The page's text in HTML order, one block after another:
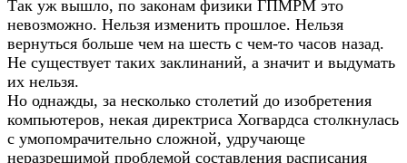
Так уж вышло, по законам физики ГПМРМ это
невозможно. Нельзя изменить прошлое. Нельзя
вернуться больше чем на шесть с чем-то часов назад.
Не существует таких заклинаний, а значит и выдумать
их нельзя.
Но однажды, за несколько столетий до изобретения
компьютеров, некая директриса Хогвардса столкнулась
с умопомрачительно сложной, удручающе
неразрешимой проблемой составления расписания